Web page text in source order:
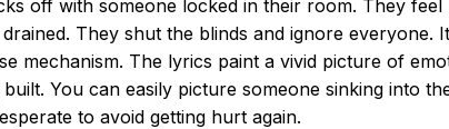
off with someone locked in their room. They feel
They shut the blinds and ignore everyone.
mechanism. The lyrics paint a vivid picture of
You can easily picture someone sinking into
to avoid getting hurt again.